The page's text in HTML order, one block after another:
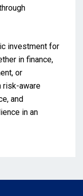
investment for
in finance,
or
risk-aware
and
in an